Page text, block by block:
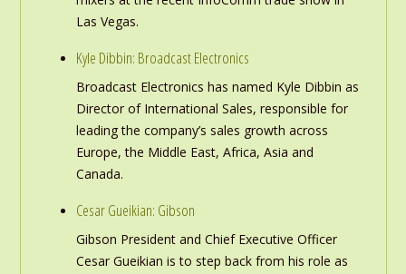
Las Vegas.
Kyle Dibbin: Broadcast Electronics
Broadcast Electronics has named Kyle Dibbin as
Director of International Sales, responsible for
leading the company’s sales growth across
Europe, the Middle East, Africa, Asia and
Canada.
Cesar Gueikian: Gibson
Gibson President and Chief Executive Officer
Cesar Gueikian is to step back from his role as